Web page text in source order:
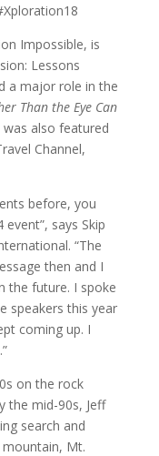
Impossible, is
Lessons
a major role in the
Than the Eye Can
was also featured
Channel,
before, you
says Skip
“The
then and I
the future. I spoke
speakers this year
coming up. I
on the rock
the mid-90s, Jeff
search and
mountain, Mt.